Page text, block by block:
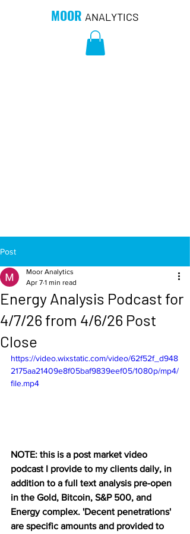
MOOR ANALYTICS
Post
Energy Analysis Podcast for
4/7/26 from 4/6/26 Post
Close
Moor Analytics
Apr 7 1 min read
https://video.wixstatic.com/video/62f52f_d948
2175aa21409e8f05baf9839eef05/1080p/mp4/
file.mp4
NOTE: this is a post market video
podcast I provide to my clients daily, in
addition to a full text analysis pre-open
in the Gold, Bitcoin, S&P 500, and
Energy complex. 'Decent penetrations'
are specific amounts and provided to